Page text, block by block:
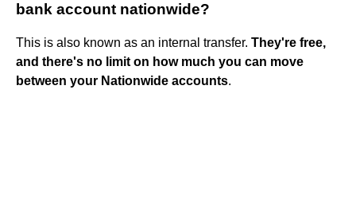
bank account nationwide?
This is also known as an internal transfer. They're free,
and there's no limit on how much you can move
between your Nationwide accounts.